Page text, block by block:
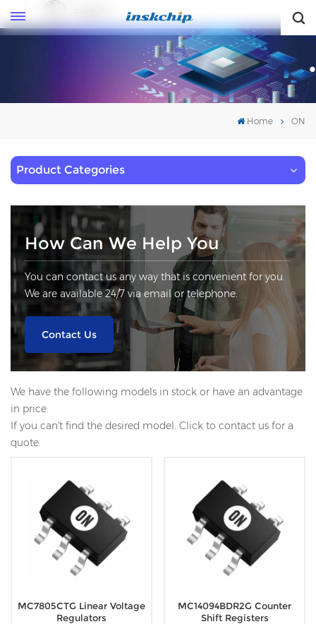
Home ON
Product Categories
How Can We Help You
You can contact us any way that is convenient for you.
We are available 24/7 via email or telephone.
Contact Us
We have the following models in stock or have an advantage
in price.
If you can't find the desired model. Click to contact us for a
quote.
MC7805CTG Linear Voltage
Regulators
MC14094BDR2G Counter
Shift Registers